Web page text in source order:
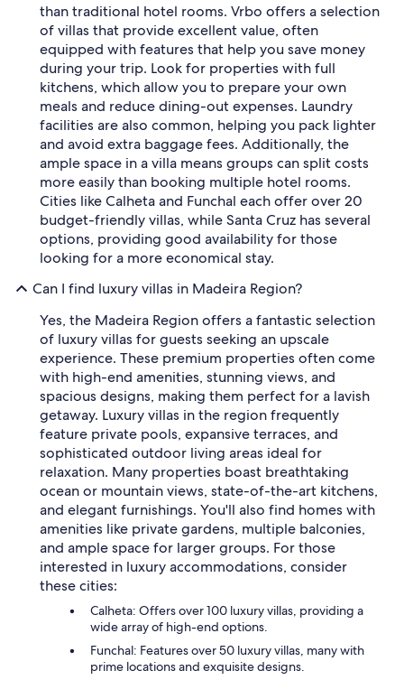
than traditional hotel rooms. Vrbo offers a selection
of villas that provide excellent value, often
equipped with features that help you save money
during your trip. Look for properties with full
kitchens, which allow you to prepare your own
meals and reduce dining-out expenses. Laundry
facilities are also common, helping you pack lighter
and avoid extra baggage fees. Additionally, the
ample space in a villa means groups can split costs
more easily than booking multiple hotel rooms.
Cities like Calheta and Funchal each offer over 20
budget-friendly villas, while Santa Cruz has several
options, providing good availability for those
looking for a more economical stay.
Can I find luxury villas in Madeira Region?
Yes, the Madeira Region offers a fantastic selection
of luxury villas for guests seeking an upscale
experience. These premium properties often come
with high-end amenities, stunning views, and
spacious designs, making them perfect for a lavish
getaway. Luxury villas in the region frequently
feature private pools, expansive terraces, and
sophisticated outdoor living areas ideal for
relaxation. Many properties boast breathtaking
ocean or mountain views, state-of-the-art kitchens,
and elegant furnishings. You'll also find homes with
amenities like private gardens, multiple balconies,
and ample space for larger groups. For those
interested in luxury accommodations, consider
these cities:
Calheta: Offers over 100 luxury villas, providing a
wide array of high-end options.
Funchal: Features over 50 luxury villas, many with
prime locations and exquisite designs.